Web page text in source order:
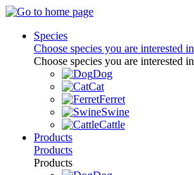
Species
Choose species you are interested in
Choose species you are interested in
Dog
Cat
Ferret
Swine
Cattle
Products
Products
Products